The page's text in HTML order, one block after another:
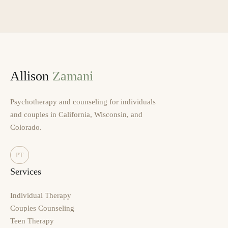
Allison Zamani
Psychotherapy and counseling for individuals
and couples in California, Wisconsin, and
Colorado.
PT
Services
Individual Therapy
Couples Counseling
Teen Therapy